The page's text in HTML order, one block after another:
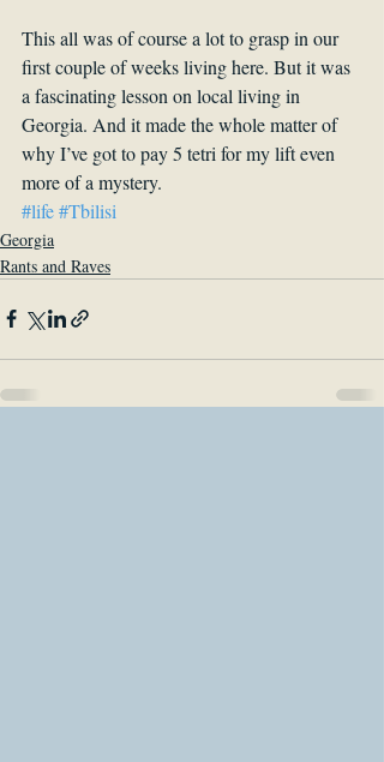
This all was of course a lot to grasp in our
first couple of weeks living here. But it was
a fascinating lesson on local living in
Georgia. And it made the whole matter of
why I’ve got to pay 5 tetri for my lift even
more of a mystery.
#life#Tbilisi
Georgia
Rants and Raves